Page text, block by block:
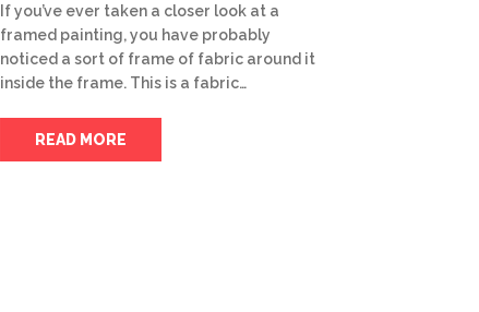
If you’ve ever taken a closer look at a
framed painting, you have probably
noticed a sort of frame of fabric around it
inside the frame. This is a fabric…
READ MORE